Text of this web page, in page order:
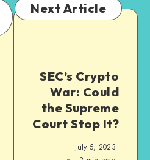
Next Article
SEC’s Crypto
War: Could
the Supreme
Court Stop It?
July 5, 2023